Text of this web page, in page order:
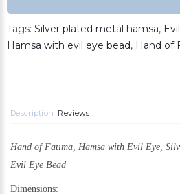
Tags: Silver plated metal hamsa,
Hamsa with evil eye bead, Hand of
Description Reviews
Hand of Fatıma, Hamsa with Evil Eye,
Evil Eye Bead
Dimensions: